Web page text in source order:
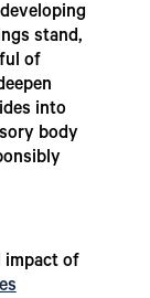
stand,
of
into
body
impact of